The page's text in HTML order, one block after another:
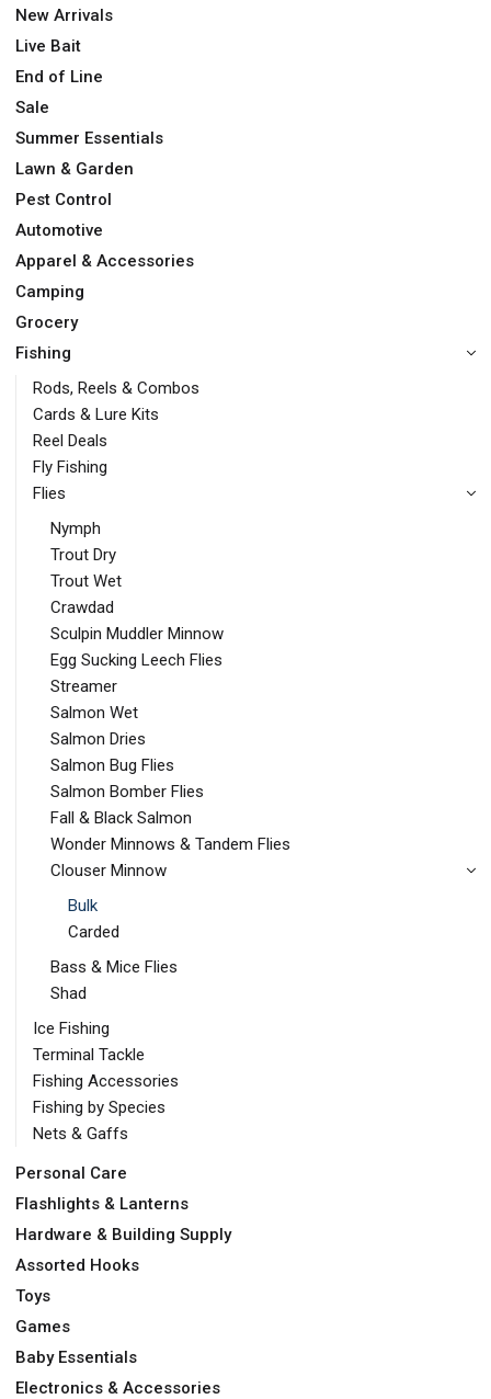
New Arrivals
Live Bait
End of Line
Sale
Summer Essentials
Lawn & Garden
Pest Control
Automotive
Apparel & Accessories
Camping
Grocery
Fishing
Rods, Reels & Combos
Cards & Lure Kits
Reel Deals
Fly Fishing
Flies
Nymph
Trout Dry
Trout Wet
Crawdad
Sculpin Muddler Minnow
Egg Sucking Leech Flies
Streamer
Salmon Wet
Salmon Dries
Salmon Bug Flies
Salmon Bomber Flies
Fall & Black Salmon
Wonder Minnows & Tandem Flies
Clouser Minnow
Bulk
Carded
Bass & Mice Flies
Shad
Ice Fishing
Terminal Tackle
Fishing Accessories
Fishing by Species
Nets & Gaffs
Personal Care
Flashlights & Lanterns
Hardware & Building Supply
Assorted Hooks
Toys
Games
Baby Essentials
Electronics & Accessories